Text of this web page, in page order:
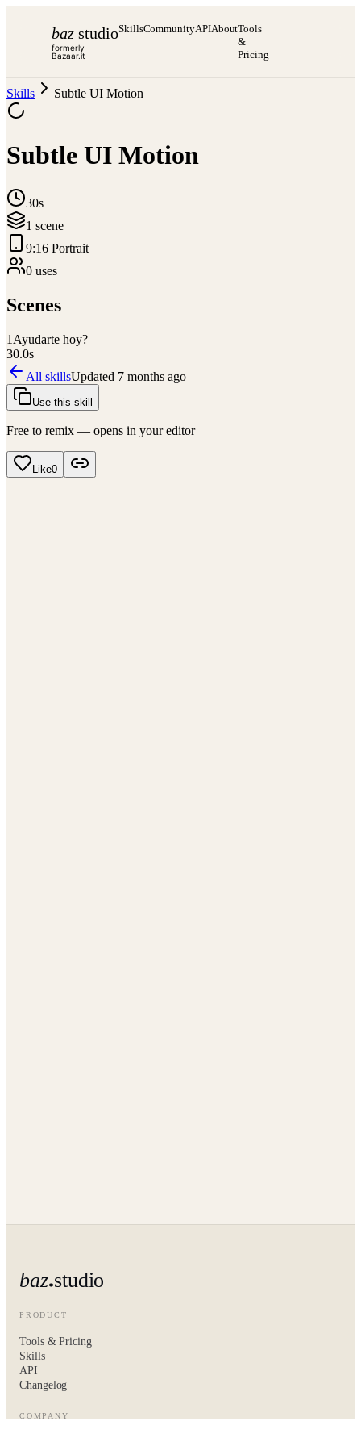
baz studio
formerly
Bazaar.it
SkillsCommunityAPIAboutTools
&
Pricing
Skills Subtle UI Motion
Subtle UI Motion
30s
1 scene
9:16 Portrait
0 uses
Scenes
1 Ayudarte hoy?
30.0s
All skillsUpdated 7 months ago
Use this skill
Free to remix — opens in your editor
Like0
baz studio
PRODUCT
Tools & Pricing
Skills
API
Changelog
COMPANY